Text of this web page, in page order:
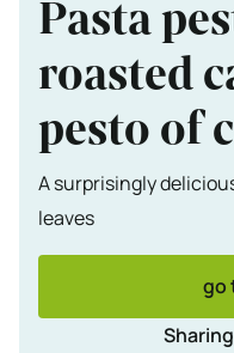
Pasta
roasted
pesto of
A surprisingly
leaves
go